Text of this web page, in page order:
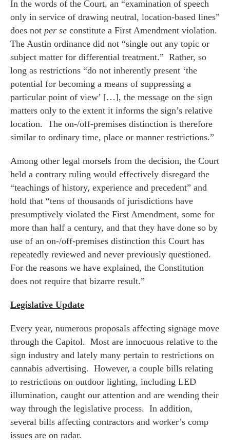
In the words of the Court, an “examination of speech
only in service of drawing neutral, location-based lines”
does not per se constitute a First Amendment violation.
The Austin ordinance did not “single out any topic or
subject matter for differential treatment.” Rather, so
long as restrictions “do not inherently present ‘the
potential for becoming a means of suppressing a
particular point of view’ […], the message on the sign
matters only to the extent it informs the sign’s relative
location. The on-/off-premises distinction is therefore
similar to ordinary time, place or manner restrictions.”
Among other legal morsels from the decision, the Court
held a contrary ruling would effectively disregard the
“teachings of history, experience and precedent” and
hold that “tens of thousands of jurisdictions have
presumptively violated the First Amendment, some for
more than half a century, and that they have done so by
use of an on-/off-premises distinction this Court has
repeatedly reviewed and never previously questioned.
For the reasons we have explained, the Constitution
does not require that bizarre result.”
Legislative Update
Every year, numerous proposals affecting signage move
through the Capitol. Most are innocuous relative to the
sign industry and lately many pertain to restrictions on
cannabis advertising. However, a couple bills relating
to restrictions on outdoor lighting, including LED
illumination, caught our attention and are wending their
way through the legislative process. In addition,
several bills affecting contractors and worker’s comp
issues are on radar.